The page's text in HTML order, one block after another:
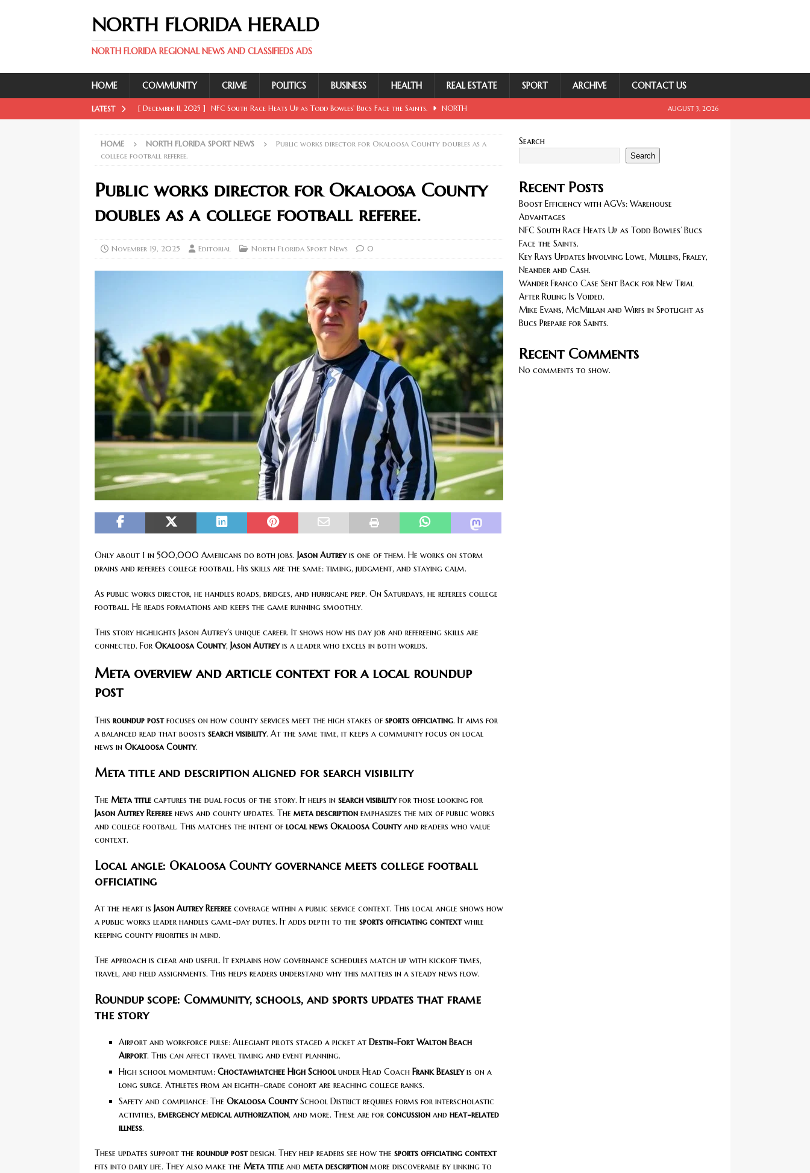
NORTH FLORIDA HERALD
NORTH FLORIDA REGIONAL NEWS AND CLASSIFIEDS ADS
HOME COMMUNITY CRIME POLITICS BUSINESS HEALTH REAL ESTATE SPORT ARCHIVE CONTACT US
LATEST [ December 11, 2025 ] NFC South Race Heats Up as Todd Bowles’ Bucs Face the Saints. NORTH
[ December 11, 2025 ] Key Rays Updates Involving Lowe, Mullins, Fraley, Neander and Cash. NORTH
[ December 11, 2025 ] Wander Franco Case Sent Back for New Trial After Ruling Is Voided. NORTH
FLORIDA SPORT NEWS
NORTH FLORIDA SPORT NEWS
[ February 20, 2026 ] Boost Efficiency with AGVs: Warehouse Advantages NORTH FLORIDA
AUGUST 3, 2026
HOME NORTH FLORIDA SPORT NEWS
Public works director for Okaloosa County doubles as a
college football referee.
Public works director for Okaloosa County
doubles as a college football referee.
November 19, 2025 Editorial North Florida Sport News 0
Only about 1 in 500,000 Americans do both jobs. Jason Autreyis one of them. He works on storm
drains and referees college football. His skills are the same: timing, judgment, and staying calm.
As public works director, he handles roads, bridges, and hurricane prep. On Saturdays, he referees college
football. He reads formations and keeps the game running smoothly.
This story highlights Jason Autrey’s unique career. It shows how his day job and refereeing skills are
connected. For Okaloosa County, Jason Autreyis a leader who excels in both worlds.
Meta overview and article context for a local roundup
post
This roundup postfocuses on how county services meet the high stakes of sports officiating. It aims for
a balanced read that boosts search visibility. At the same time, it keeps a community focus on local
news in Okaloosa County.
Meta title and description aligned for search visibility
The Meta title captures the dual focus of the story. It helps in search visibilityfor those looking for
Jason Autrey Referee news and county updates. The meta description emphasizes the mix of public works
and college football. This matches the intent of local news Okaloosa Countyand readers who value
context.
Local angle: Okaloosa County governance meets college football
officiating
At the heart is Jason Autrey Referee coverage within a public service context. This local angle shows how
a public works leader handles game-day duties. It adds depth to the sports officiating contextwhile
keeping county priorities in mind.
The approach is clear and useful. It explains how governance schedules match up with kickoff times,
travel, and field assignments. This helps readers understand why this matters in a steady news flow.
Roundup scope: Community, schools, and sports updates that frame
the story
Airport and workforce pulse: Allegiant pilots staged a picket at Destin-Fort Walton Beach
Airport. This can affect travel timing and event planning.
High school momentum: Choctawhatchee High Schoolunder Head Coach Frank Beasleyis on a
long surge. Athletes from an eighth-grade cohort are reaching college ranks.
Safety and compliance: The Okaloosa CountySchool District requires forms for interscholastic
activities, emergency medical authorization, and more. These are for concussion and heat-related
illness.
These updates support the roundup postdesign. They help readers see how the sports officiating context
fits into daily life. They also make the Meta title and meta description more discoverable by linking to
Search
Search
Recent Posts
Boost Efficiency with AGVs: Warehouse
Advantages
NFC South Race Heats Up as Todd Bowles’ Bucs
Face the Saints.
Key Rays Updates Involving Lowe, Mullins, Fraley,
Neander and Cash.
Wander Franco Case Sent Back for New Trial
After Ruling Is Voided.
Mike Evans, McMillan and Wirfs in Spotlight as
Bucs Prepare for Saints.
Recent Comments
No comments to show.